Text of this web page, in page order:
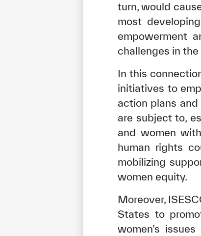
turn, would
most
empowerment
challenges in
In this
initiatives to
action plans
are subject to,
and women
human rights
mobilizing
women equity.
Moreover,
States to
women’s